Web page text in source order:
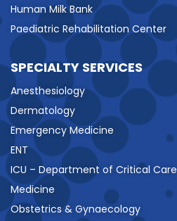
Human Milk Bank
Paediatric Rehabilitation Center
SPECIALTY SERVICES
Anesthesiology
Dermatology
Emergency Medicine
ENT
ICU – Department of Critical Care
Medicine
Obstetrics & Gynaecology